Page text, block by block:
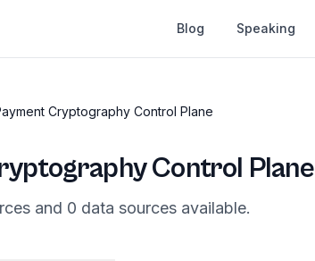
Blog Speaking
Cryptography Control Plane
Control Plane
and 0 data sources available.